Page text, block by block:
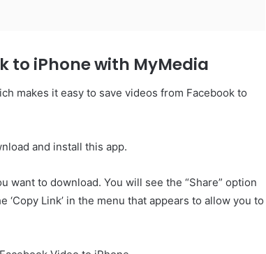
to iPhone with MyMedia
makes it easy to save videos from Facebook to
and install this app.
want to download. You will see the “Share” option
Link’ in the menu that appears to allow you to